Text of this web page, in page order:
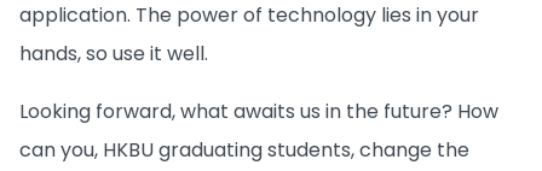
application. The power of technology lies in your
hands, so use it well.
Looking forward, what awaits us in the future? How
can you, HKBU graduating students, change the